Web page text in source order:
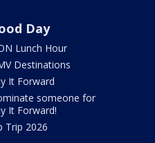
Day
Lunch Hour
Destinations
It Forward
someone for
It Forward!
Trip 2026